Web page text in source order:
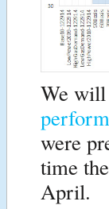
We will
were
time
April.